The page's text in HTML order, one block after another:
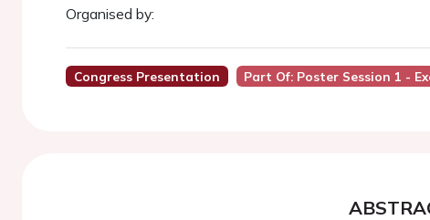
Organised by:
Congress Presentation Part Of: Poster Session 1 -